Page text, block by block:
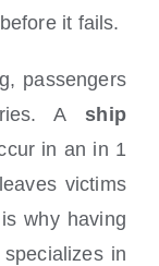
it fails.
passengers
A ship
in an in 1
victims
why having
in